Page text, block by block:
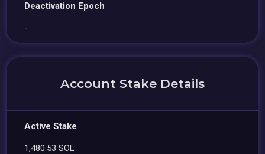
Deactivation Epoch
-
Account Stake Details
Active Stake
1,480.53 SOL